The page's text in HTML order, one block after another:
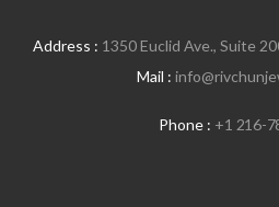
Address : 1350 Euclid Ave., Suite
Mail :
Phone : +1 216-